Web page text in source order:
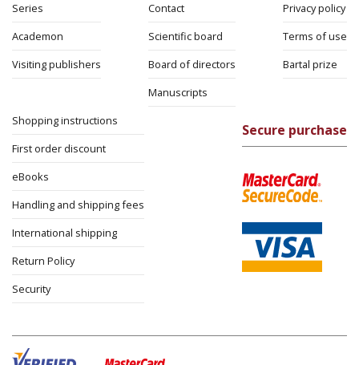
Series
Academon
Visiting publishers
Contact
Scientific board
Board of directors
Manuscripts
Privacy policy
Terms of use
Bartal prize
Shopping instructions
First order discount
eBooks
Handling and shipping fees
International shipping
Return Policy
Security
Secure purchase